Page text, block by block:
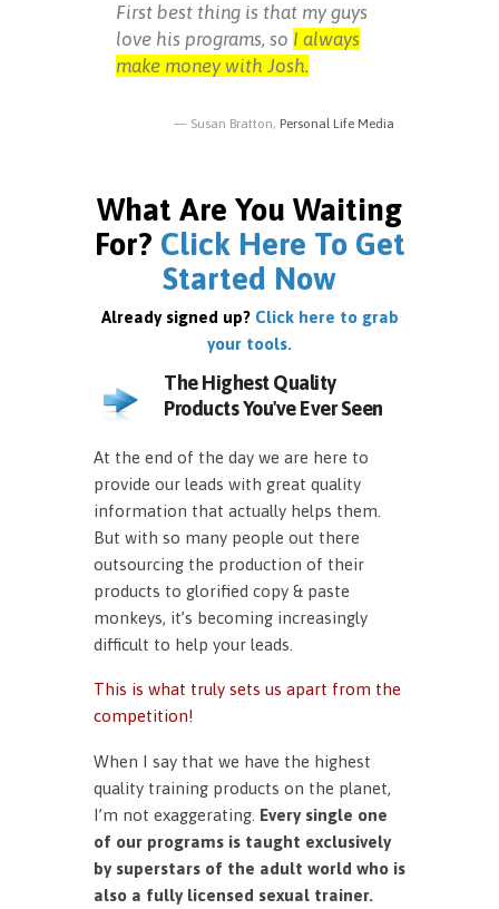
First best thing is that my guys
love his programs, so I always
make money with Josh.
Susan Bratton, Personal Life Media
What Are You Waiting
For? Click Here To Get
Started Now
Already signed up? Click here to grab
your tools.
The Highest Quality
Products You've Ever Seen
At the end of the day we are here to
provide our leads with great quality
information that actually helps them.
But with so many people out there
outsourcing the production of their
products to glorified copy & paste
monkeys, it’s becoming increasingly
difficult to help your leads.
This is what truly sets us apart from the
competition!
When I say that we have the highest
quality training products on the planet,
I’m not exaggerating. Every single one
of our programs is taught exclusively
by superstars of the adult world who is
also a fully licensed sexual trainer.